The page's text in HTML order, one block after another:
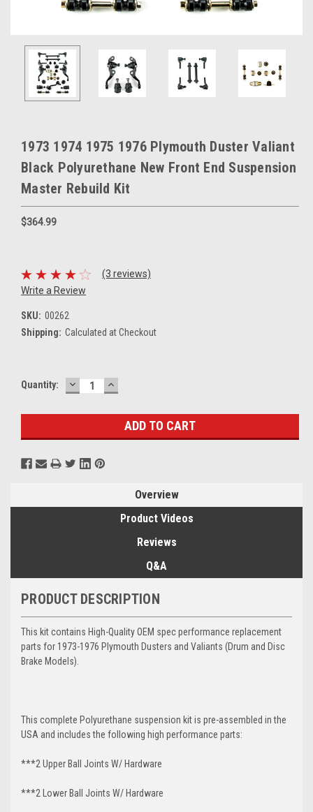
1973 1974 1975 1976 Plymouth Duster Valiant
Black Polyurethane New Front End Suspension
Master Rebuild Kit
$364.99
(3 reviews)
Write a Review
SKU: 00262
Shipping: Calculated at Checkout
Current
Quantity: DECREASE
QUANTITY:
INCREASE
QUANTITY:
Overview
Product Videos
Reviews
Q&A
PRODUCT DESCRIPTION
This kit contains High-Quality OEM spec performance replacement
parts for 1973-1976 Plymouth Dusters and Valiants (Drum and Disc
Brake Models).
This complete Polyurethane suspension kit is pre-assembled in the
USA and includes the following high performance parts:
***2 Upper Ball Joints W/ Hardware
***2 Lower Ball Joints W/ Hardware